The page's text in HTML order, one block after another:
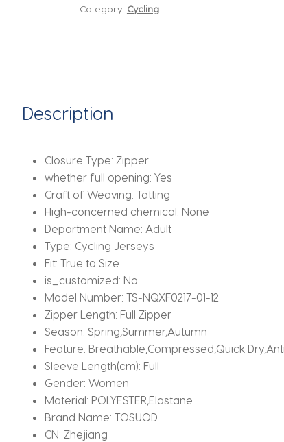
Summer
Cycling
Slip
Webbing
Sports
Coat
quantity
Category: Cycling
Description
Closure Type: Zipper
whether full opening:Yes
Craft of Weaving:Tatting
High-concerned chemical: None
Department Name: Adult
Type: Cycling Jerseys
Fit:True to Size
is_customized: No
Model Number:TS-NQXF0217-01-12
Zipper Length: Full Zipper
Season:Spring,Summer,Autumn
Feature: Breathable,Compressed,Quick
Sleeve Length(cm): Full
Gender:Women
Material: POLYESTER,Elastane
Brand Name:TOSUOD
CN: Zhejiang